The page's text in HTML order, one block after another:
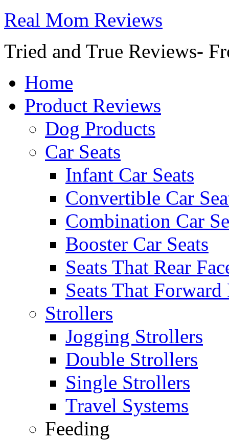
Real Mom Reviews
Tried and True Reviews-
Home
Product Reviews
Dog Products
Car Seats
Infant Car Seats
Convertible Car
Combination Car
Booster Car Seats
Seats That Rear
Seats That Forward
Strollers
Jogging Strollers
Double Strollers
Single Strollers
Travel Systems
Feeding